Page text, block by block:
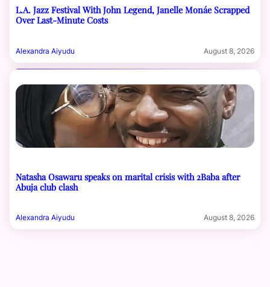
L.A. Jazz Festival With John Legend, Janelle Monáe Scrapped
Over Last-Minute Costs
Alexandra Aiyudu August 8, 2026
Natasha Osawaru speaks on marital crisis with 2Baba after
Abuja club clash
Alexandra Aiyudu August 8, 2026